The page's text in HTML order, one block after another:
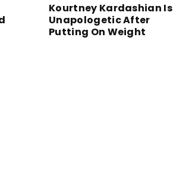
Kourtney Kardashian Is
Unapologetic After
Putting On Weight